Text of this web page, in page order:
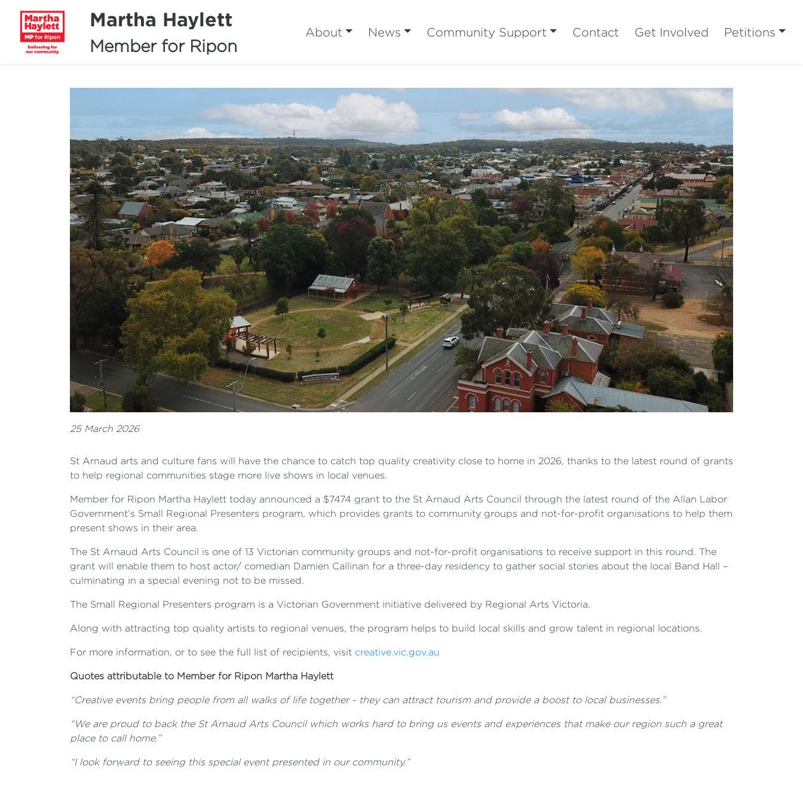
Martha Haylett
Member for Ripon
About News Community Support Contact Get Involved Petitions
25 March 2026
St Arnaud arts and culture fans will have the chance to catch top quality creativity close to home in 2026, thanks to the latest round of grants
to help regional communities stage more live shows in local venues.
Member for Ripon Martha Haylett today announced a $7474 grant to the St Arnaud Arts Council through the latest round of the Allan Labor
Government’s Small Regional Presenters program, which provides grants to community groups and not-for-profit organisations to help them
present shows in their area.
The St Arnaud Arts Council is one of 13 Victorian community groups and not-for-profit organisations to receive support in this round. The
grant will enable them to host actor/ comedian Damien Callinan for a three-day residency to gather social stories about the local Band Hall –
culminating in a special evening not to be missed.
The Small Regional Presenters program is a Victorian Government initiative delivered by Regional Arts Victoria.
Along with attracting top quality artists to regional venues, the program helps to build local skills and grow talent in regional locations.
For more information, or to see the full list of recipients, visit creative.vic.gov.au
Quotes attributable to Member for Ripon Martha Haylett
“Creative events bring people from all walks of life together - they can attract tourism and provide a boost to local businesses.”
“We are proud to back the St Arnaud Arts Council which works hard to bring us events and experiences that make our region such a great
place to call home.”
“I look forward to seeing this special event presented in our community.”